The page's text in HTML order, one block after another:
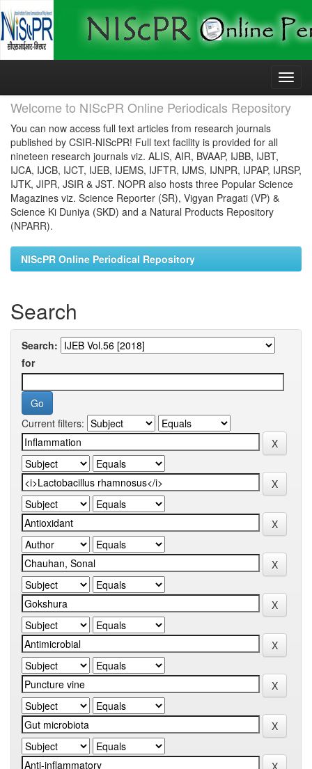
Skip
Welcome to NIScPR Online Periodicals Repository
You can now access full text articles from research journals
published by CSIR-NIScPR! Full text facility is provided for all
nineteen research journals viz. ALIS, AIR, BVAAP, IJBB, IJBT,
IJCA, IJCB, IJCT, IJEB, IJEMS, IJFTR, IJMS, IJNPR, IJPAP, IJRSP,
IJTK, JIPR, JSIR & JST. NOPR also hosts three Popular Science
Magazines viz. Science Reporter (SR), Vigyan Pragati (VP) &
Science Ki Duniya (SKD) and a Natural Products Repository
(NPARR).
NIScPR Online Periodical Repository
Search
Search:
for
Current filters: